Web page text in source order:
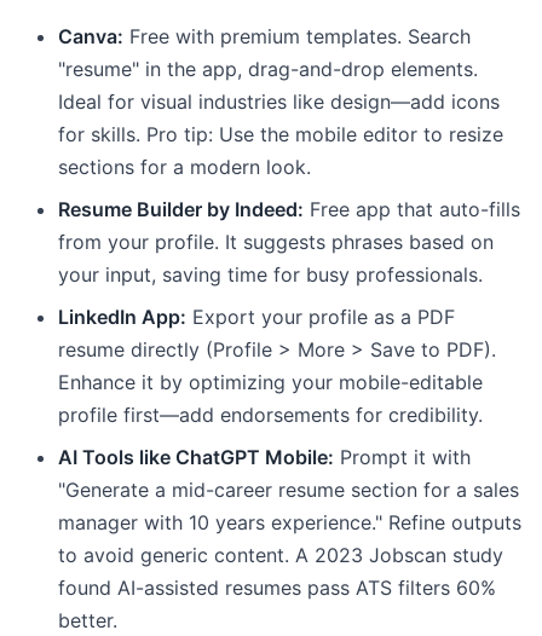
Canva: Free with premium templates. Search
"resume" in the app, drag-and-drop elements.
Ideal for visual industries like design—add icons
for skills. Pro tip: Use the mobile editor to resize
sections for a modern look.
Resume Builder by Indeed: Free app that auto-fills
from your profile. It suggests phrases based on
your input, saving time for busy professionals.
LinkedIn App: Export your profile as a PDF
resume directly (Profile > More > Save to PDF).
Enhance it by optimizing your mobile-editable
profile first—add endorsements for credibility.
AI Tools like ChatGPT Mobile: Prompt it with
"Generate a mid-career resume section for a sales
manager with 10 years experience." Refine outputs
to avoid generic content. A 2023 Jobscan study
found AI-assisted resumes pass ATS filters 60%
better.